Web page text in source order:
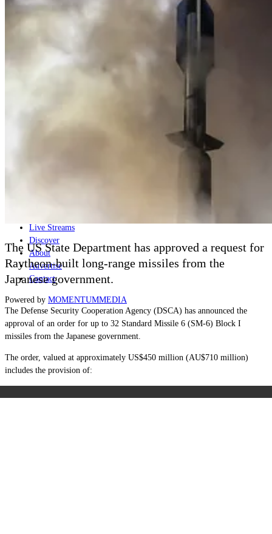
Live Streams
Discover
About
Advertise
Contact
Powered by MOMENTUMMEDIA
The US State Department has approved a request for
Raytheon-built long-range missiles from the
Japanese government.
The Defense Security Cooperation Agency (DSCA) has announced the
approval of an order for up to 32 Standard Missile 6 (SM-6) Block I
missiles from the Japanese government.
The order, valued at approximately US$450 million (AU$710 million)
includes the provision of: